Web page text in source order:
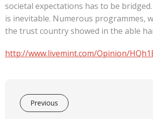
societal expectations has to be
is inevitable. Numerous programmes,
the trust country showed in the able
http://www.livemint.com/Opinion/
Previous